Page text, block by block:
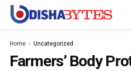
Home Uncategorized
Farmers’ Body